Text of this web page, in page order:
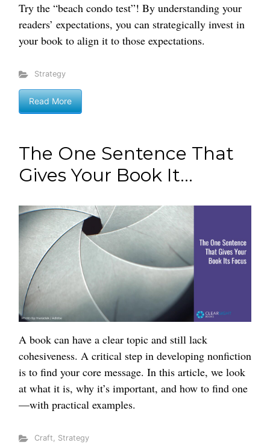
Try the “beach condo test”! By understanding your
readers’ expectations, you can strategically invest in
your book to align it to those expectations.
Strategy
Read More
The One Sentence That
Gives Your Book It...
A book can have a clear topic and still lack
cohesiveness. A critical step in developing nonfiction
is to find your core message. In this article, we look
at what it is, why it’s important, and how to find one
—with practical examples.
Craft, Strategy